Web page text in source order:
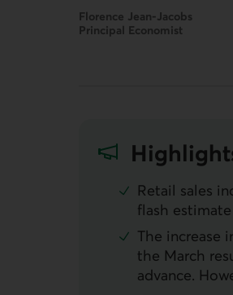
Florence Jean-Jacobs
Principal Economist
Retail sales
flash
The increase
the March
advance.